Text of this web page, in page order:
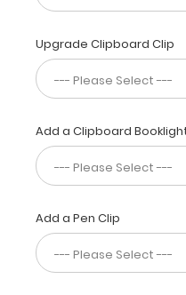
notes,
just
act
as
a
writing
surface.
Engrave
your
on
the
extra
space
Upgrade Clipboard Clip
Add a Clipboard
Add a Pen Clip